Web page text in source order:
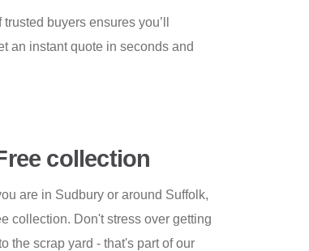
buyers ensures you’ll
an instant quote in seconds and
collection
are in Sudbury or around Suffolk,
collection. Don't stress over getting
the scrap yard - that's part of our